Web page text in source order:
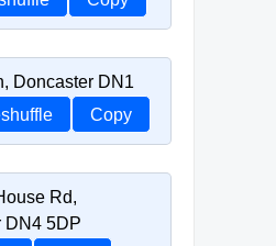
Doncaster DN1
Copy
Rd,
DN4 5DP